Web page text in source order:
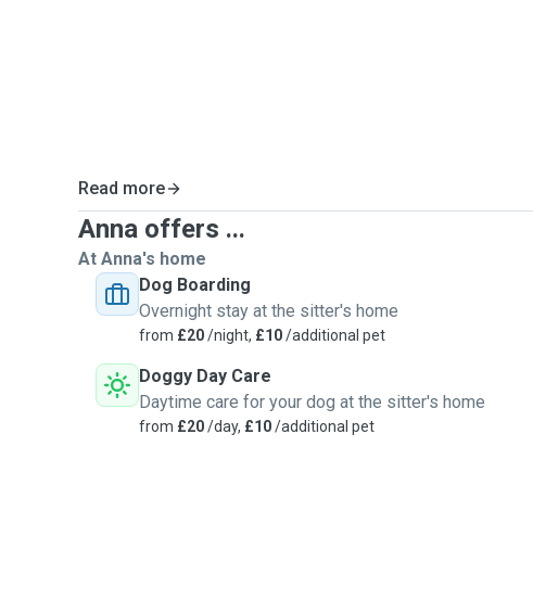
Read more
Anna offers ...
At Anna's home
Dog Boarding
Overnight stay at the sitter's home
from £20/night, £10/additional pet
Doggy Day Care
Daytime care for your dog at the sitter's home
from £20/day, £10/additional pet